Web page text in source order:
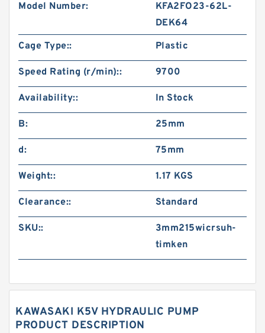
Model Number:
KFA2FO23-62L-
DEK64
Cage Type::
Plastic
Speed Rating (r/min):: 9700
Availability:: In Stock
B: 25mm
d: 75mm
Weight:: 1.17 KGS
Clearance:: Standard
SKU::
3mm215wicrsuh-
timken
KAWASAKI K5V HYDRAULIC PUMP
PRODUCT DESCRIPTION